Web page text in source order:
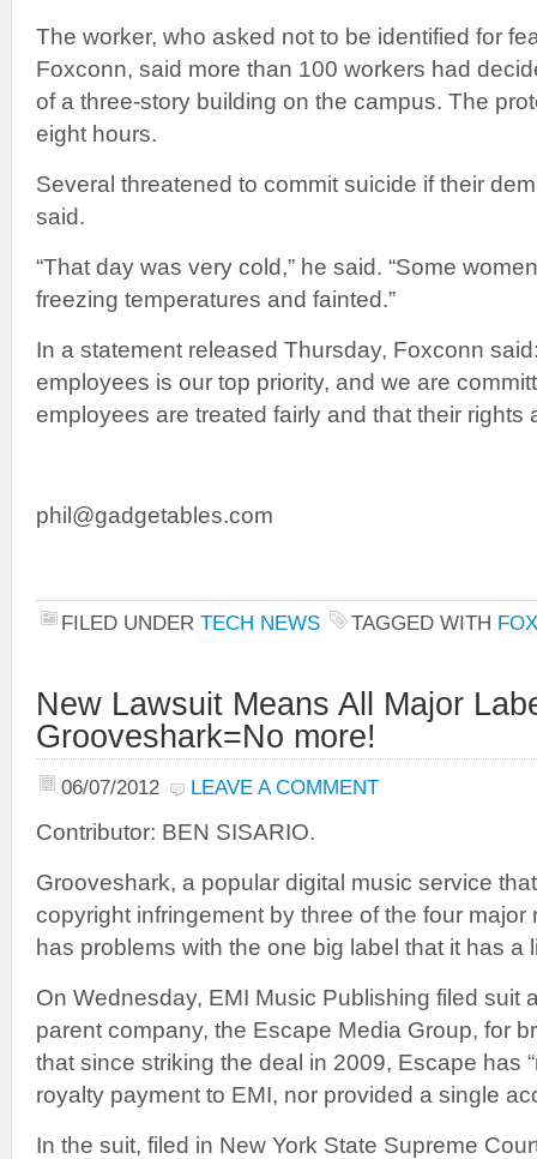
The worker, who asked not to be identified for
Foxconn, said more than 100 workers had
of a three-story building on the campus. The
eight hours.
Several threatened to commit suicide if their
said.
“That day was very cold,” he said. “Some
freezing temperatures and fainted.”
In a statement released Thursday, Foxconn
employees is our top priority, and we are
employees are treated fairly and that their rights
phil@gadgetables.com
FILED UNDER TECH NEWS TAGGED WITH
New Lawsuit Means All Major
Grooveshark=No more!
06/07/2012 LEAVE A COMMENT
Contributor: BEN SISARIO.
Grooveshark, a popular digital music service
copyright infringement by three of the four
has problems with the one big label that it has a
On Wednesday, EMI Music Publishing filed suit
parent company, the Escape Media Group, for
that since striking the deal in 2009, Escape has
royalty payment to EMI, nor provided a single
In the suit, filed in New York State Supreme